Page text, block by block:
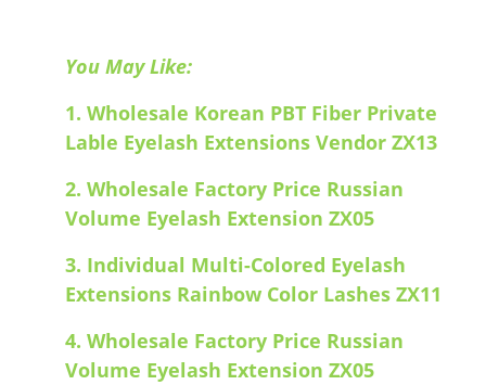
You May Like:
1. Wholesale Korean PBT Fiber Private
Lable Eyelash Extensions Vendor ZX13
2. Wholesale Factory Price Russian
Volume Eyelash Extension ZX05
3. Individual Multi-Colored Eyelash
Extensions Rainbow Color Lashes ZX11
4. Wholesale Factory Price Russian
Volume Eyelash Extension ZX05